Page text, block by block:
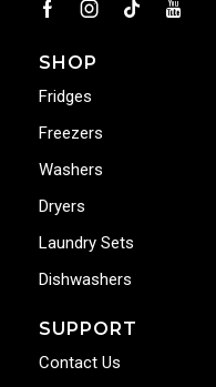
SHOP
Fridges
Freezers
Washers
Dryers
Laundry Sets
Dishwashers
SUPPORT
Contact Us